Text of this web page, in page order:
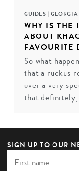
GUIDES | GEORGIA
WHY IS THE
ABOUT
FAVOURITE
So what
that a ruckus
over a very
that
SIGN UP TO OUR